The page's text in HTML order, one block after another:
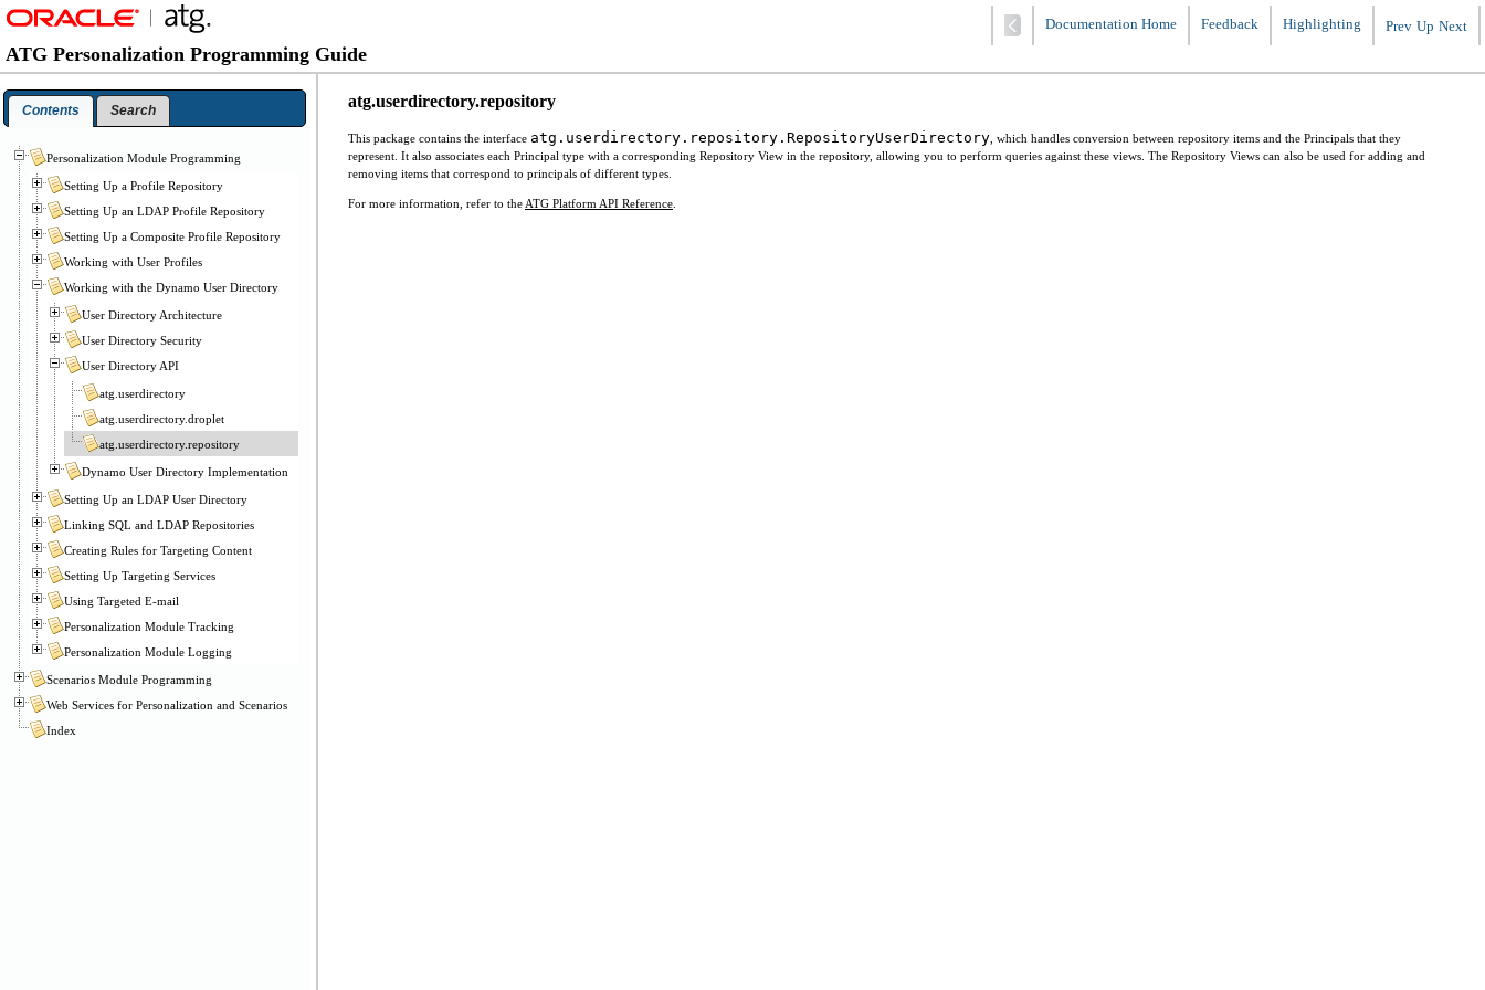
atg.userdirectory.repository
This package contains the interface atg.userdirectory.repository.RepositoryUserDirectory , which handles conversion between repository items and the Principals that they
represent. It also associates each Principal type with a corresponding Repository View in the repository, allowing you to perform queries against these views. The Repository Views can also be used for adding and
removing items that correspond to principals of different types.
For more information, refer to the ATG Platform API Reference
ATG Personalization Programming Guide
Documentation Home Feedback Highlighting Prev Up Next
Contents Search
Personalization Module Programming
Setting Up a Profile Repository
Setting Up an LDAP Profile Repository
Setting Up a Composite Profile Repository
Working with User Profiles
Working with the Dynamo User Directory
User Directory Architecture
User Directory Security
User Directory API
atg.userdirectory
atg.userdirectory.droplet
atg.userdirectory.repository
Dynamo User Directory Implementation
Setting Up an LDAP User Directory
Linking SQL and LDAP Repositories
Creating Rules for Targeting Content
Setting Up Targeting Services
Using Targeted E-mail
Personalization Module Tracking
Personalization Module Logging
Scenarios Module Programming
Web Services for Personalization and Scenarios
Index